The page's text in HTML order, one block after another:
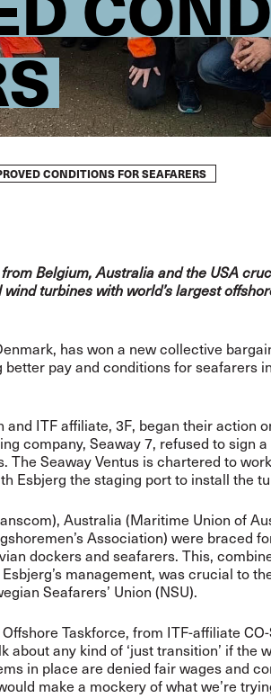
CONDITIONS FOR SEAFARERS
Belgium, Australia and the USA
turbines with world’s largest
has won a new collective
better pay and conditions for seafarers
ITF affiliate, 3F, began their action
company, Seaway 7, refused to sign a
The Seaway Ventus is chartered to
Esbjerg the staging port to install the
Australia (Maritime Union of
Association) were braced
dockers and seafarers. This,
management, was crucial to
Seafarers’ Union (NSU).
Taskforce, from ITF-affiliate
about any kind of ‘just transition’ if the
in place are denied fair wages and
make a mockery of what we’re